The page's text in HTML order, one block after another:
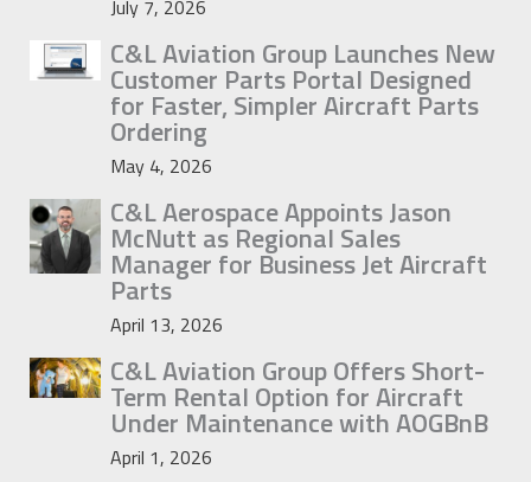
July 7, 2026
C&L Aviation Group Launches New
Customer Parts Portal Designed
for Faster, Simpler Aircraft Parts
Ordering
May 4, 2026
C&L Aerospace Appoints Jason
McNutt as Regional Sales
Manager for Business Jet Aircraft
Parts
April 13, 2026
C&L Aviation Group Offers Short-
Term Rental Option for Aircraft
Under Maintenance with AOGBnB
April 1, 2026